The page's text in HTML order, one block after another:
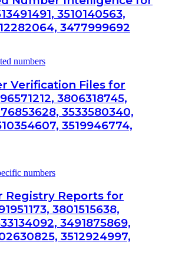
3510140563,
3477999692
Verification Files for
3806318745,
3533580340,
3519946774,
Registry Reports for
3801515638,
3491875869,
3512924997,